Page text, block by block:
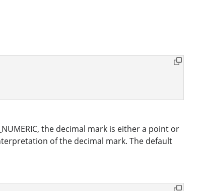
the decimal mark is either a point or
of the decimal mark. The default